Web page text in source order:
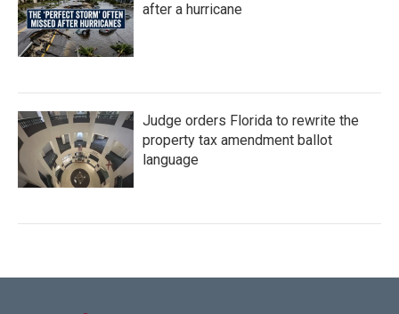
after a hurricane
Judge orders Florida to rewrite the
property tax amendment ballot
language